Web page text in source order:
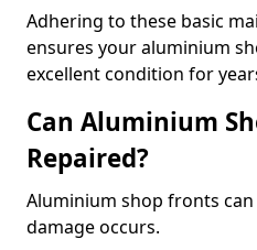
Adhering to these basic
ensures your aluminium
excellent condition for
Can Aluminium
Repaired?
Aluminium shop fronts
damage occurs.